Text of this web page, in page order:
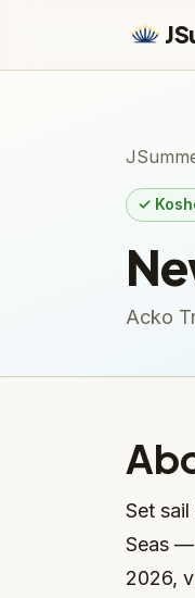
✓
Acko
Set
Seas —
2026,